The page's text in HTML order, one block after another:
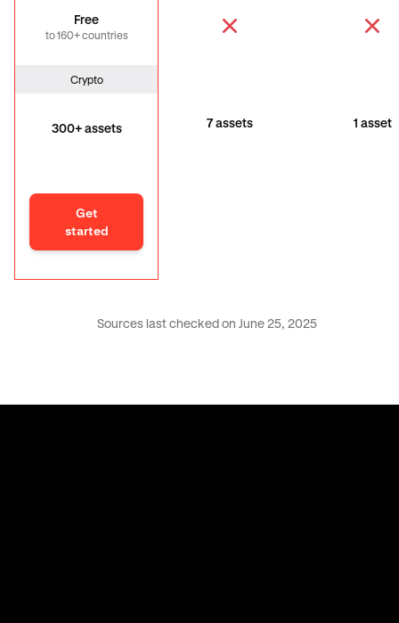
Free
to 160+ countries
Crypto
300+ assets 7 assets 1 asset
Get
started
Sources last checked on June 25, 2025